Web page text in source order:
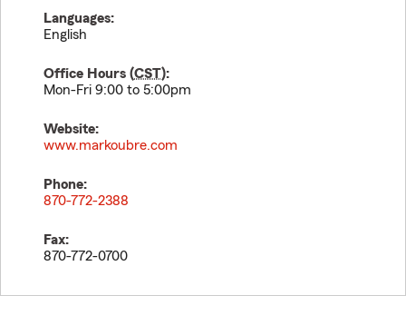
Languages:
English
Office Hours (CST):
Mon-Fri 9:00 to 5:00pm
Website:
www.markoubre.com
Phone:
870-772-2388
Fax:
870-772-0700